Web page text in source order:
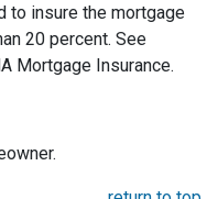
to insure the mortgage
20 percent. See
Mortgage Insurance.